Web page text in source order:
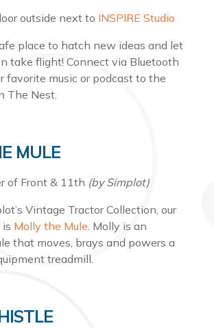
outside next to INSPIRE Studio
place to hatch new ideas and let
take flight! Connect via Bluetooth
favorite music or podcast to the
The Nest.
MULE
of Front & 11th (by Simplot)
Vintage Tractor Collection, our
Molly the Mule. Molly is an
that moves, brays and powers a
treadmill.